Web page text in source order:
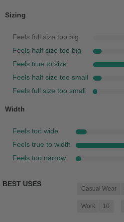
Sizing
Feels full size too big
Feels half size too big
Feels true to size
Feels half size too small
Feels full size too small
Width
Feels too wide
Feels true to width
Feels too narrow
BEST USES
Casual Wear
Work 10